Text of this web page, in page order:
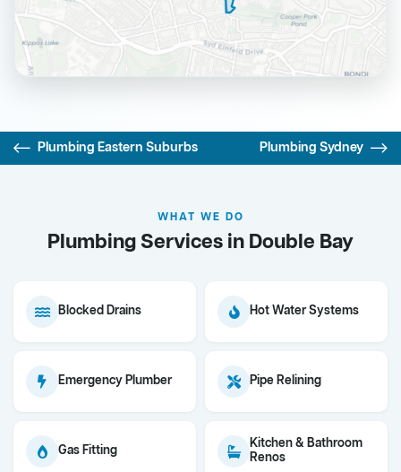
Plumbing Eastern Suburbs Plumbing Sydney
WHAT WE DO
Plumbing Services in Double Bay
Blocked Drains Hot Water Systems
Emergency Plumber Pipe Relining
Gas Fitting
Kitchen & Bathroom
Renos